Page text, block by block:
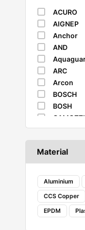
ACURO
AIGNEP
Anchor
AND
ARC
Arcon
BOSCH
BOSH
CAMOZZI
CASTROL
COAX
Corsair
Creality
DANFOSS
DENSO
Ecovacs
Material
Aluminium
CCS Copper
EPDM